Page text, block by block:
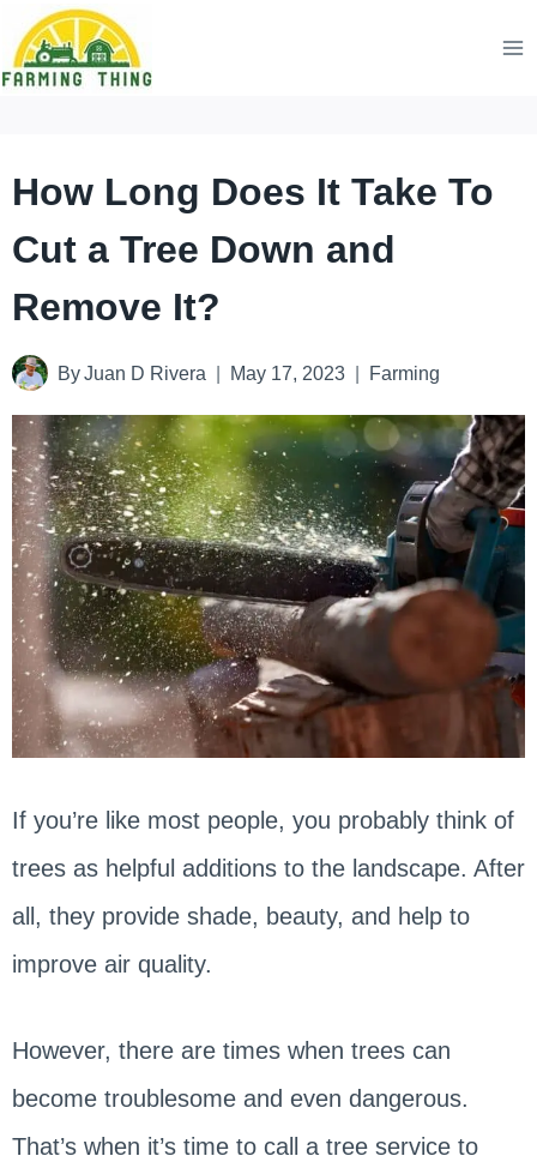
Skip
to
How Long Does It Take To
Cut a Tree Down and
Remove It?
By Juan D Rivera May 17, 2023 Farming
If you’re like most people, you probably think of
trees as helpful additions to the landscape. After
all, they provide shade, beauty, and help to
improve air quality.
However, there are times when trees can
become troublesome and even dangerous.
That’s when it’s time to call a tree service to